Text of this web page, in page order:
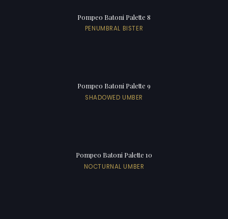
Pompeo Batoni Palette 8
PENUMBRAL BISTER
Pompeo Batoni Palette 9
SHADOWED UMBER
Pompeo Batoni Palette 10
NOCTURNAL UMBER